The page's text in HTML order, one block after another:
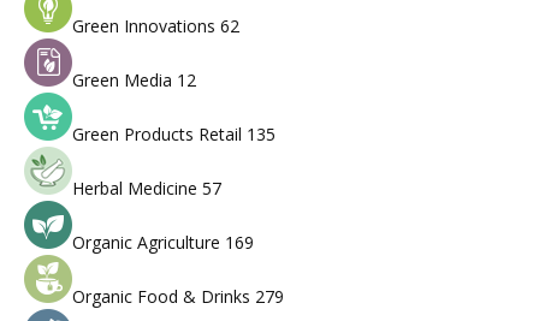
Green Innovations 62
Green Media 12
Green Products Retail 135
Herbal Medicine 57
Organic Agriculture 169
Organic Food & Drinks 279